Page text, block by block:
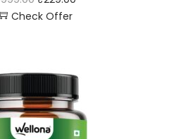
Check Offer